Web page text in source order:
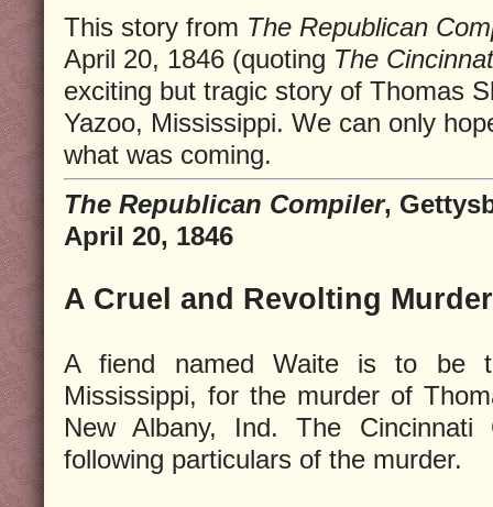
This story from The Republican
April 20, 1846 (quoting The
exciting but tragic story of Thomas
Yazoo, Mississippi. We can only
what was coming.
The Republican Compiler,
April 20, 1846
A Cruel and Revolting Murder
A fiend named Waite is to be
Mississippi, for the murder of
New Albany, Ind. The Cincinnati
following particulars of the murder.